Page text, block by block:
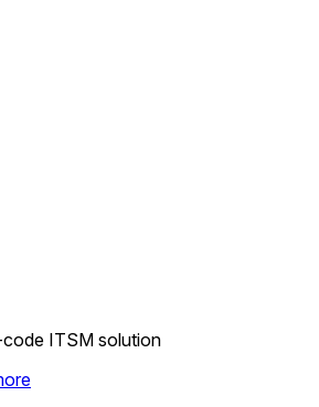
ITSM solution